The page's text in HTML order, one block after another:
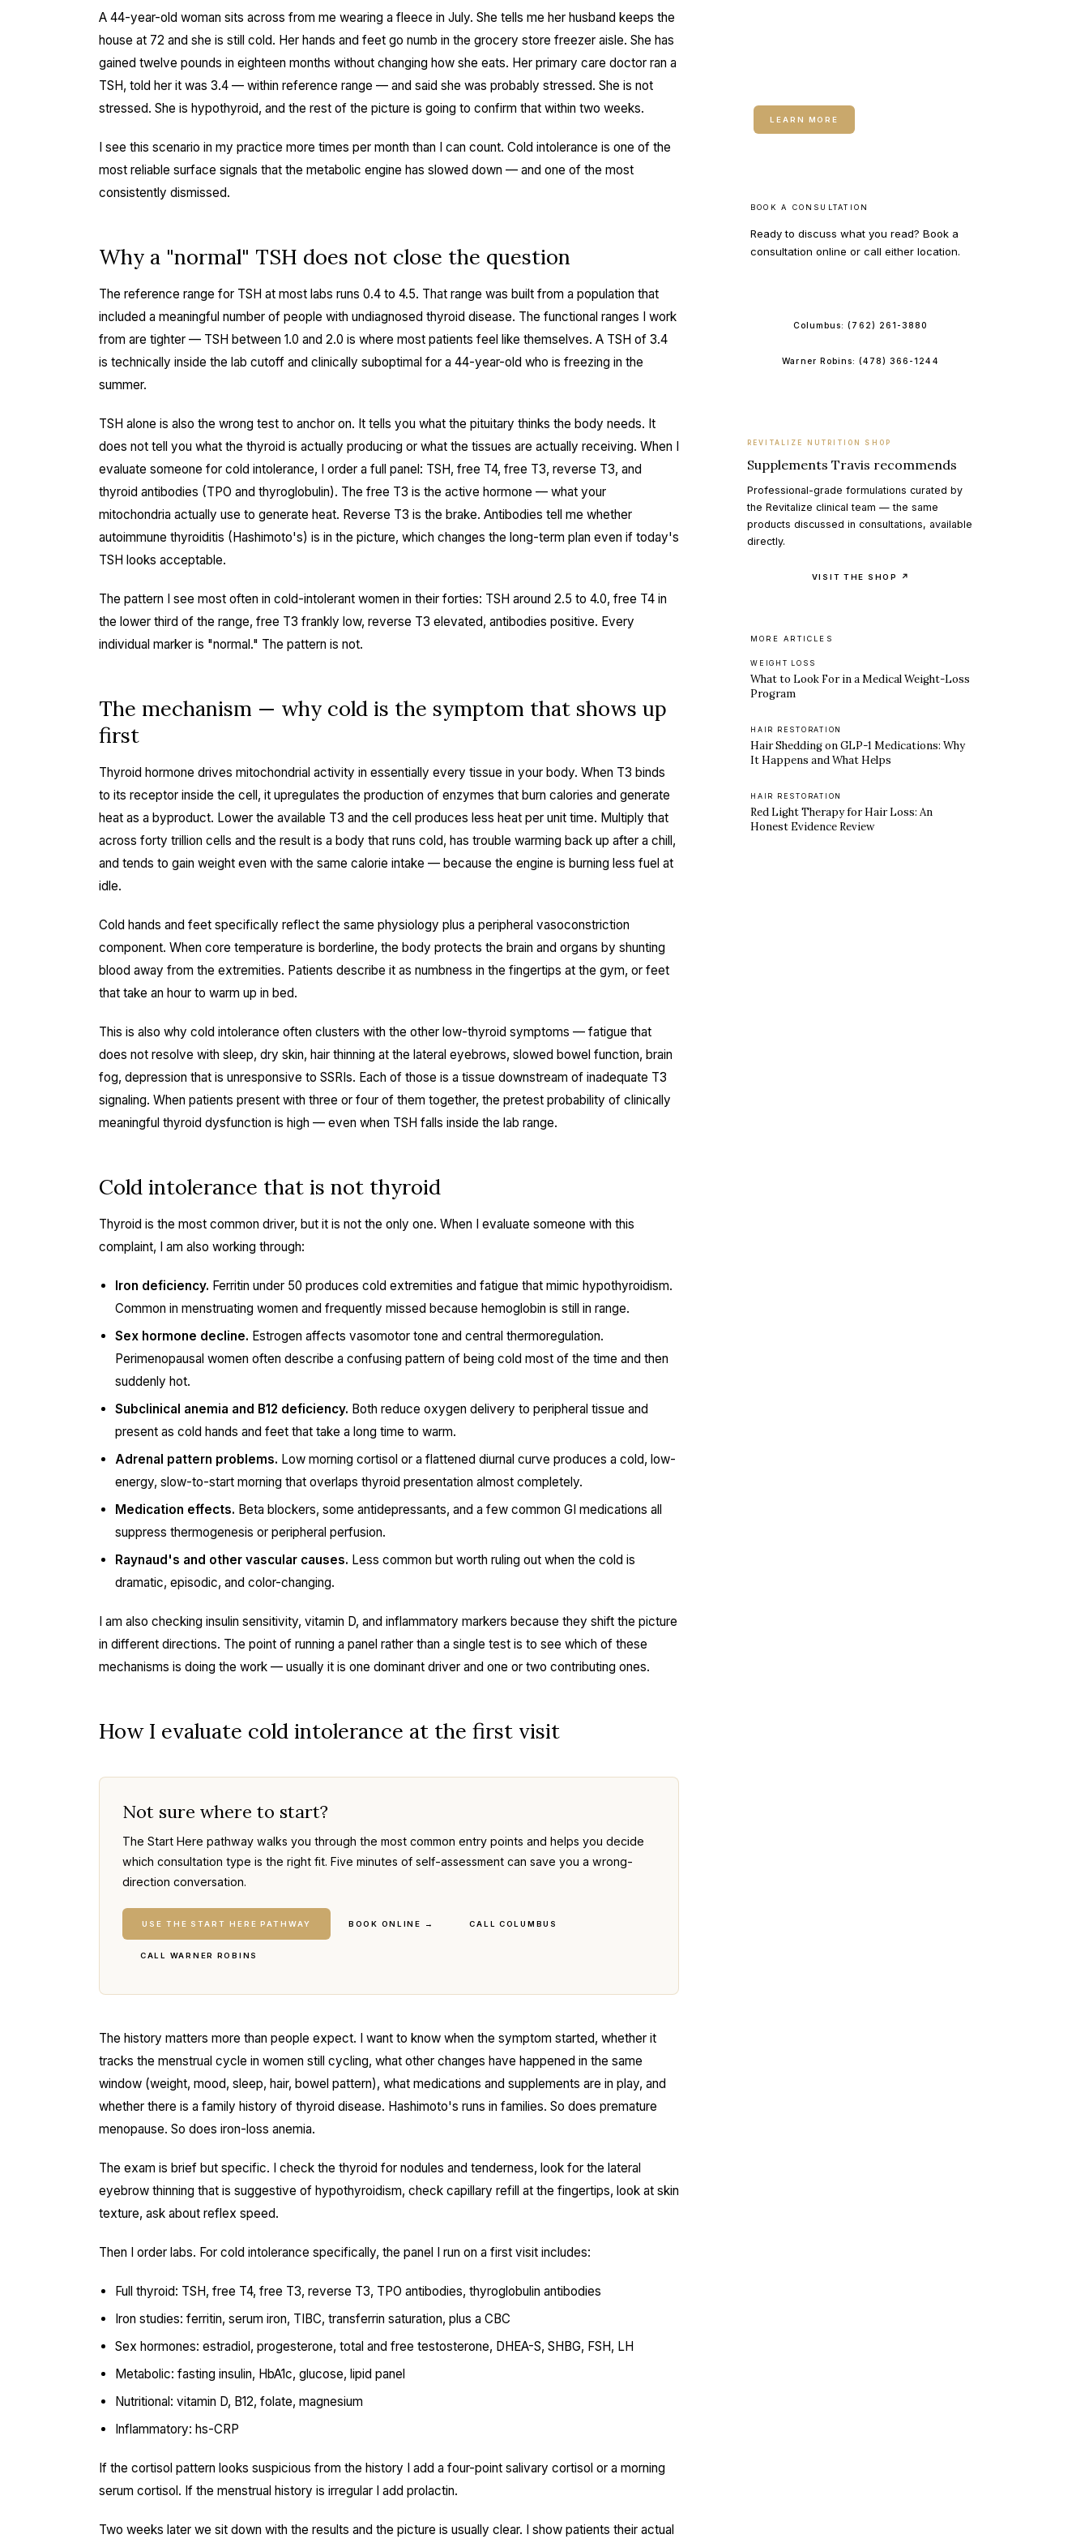
A 44-year-old woman sits across from me wearing a fleece in July. She tells me her husband keeps the
house at 72 and she is still cold. Her hands and feet go numb in the grocery store freezer aisle. She has
gained twelve pounds in eighteen months without changing how she eats. Her primary care doctor ran a
TSH, told her it was 3.4 — within reference range — and said she was probably stressed. She is not
stressed. She is hypothyroid, and the rest of the picture is going to confirm that within two weeks.
I see this scenario in my practice more times per month than I can count. Cold intolerance is one of the
most reliable surface signals that the metabolic engine has slowed down — and one of the most
consistently dismissed.
Why a "normal" TSH does not close the question
The reference range for TSH at most labs runs 0.4 to 4.5. That range was built from a population that
included a meaningful number of people with undiagnosed thyroid disease. The functional ranges I work
from are tighter — TSH between 1.0 and 2.0 is where most patients feel like themselves. A TSH of 3.4
is technically inside the lab cutoff and clinically suboptimal for a 44-year-old who is freezing in the
summer.
TSH alone is also the wrong test to anchor on. It tells you what the pituitary thinks the body needs. It
does not tell you what the thyroid is actually producing or what the tissues are actually receiving. When I
evaluate someone for cold intolerance, I order a full panel: TSH, free T4, free T3, reverse T3, and
thyroid antibodies (TPO and thyroglobulin). The free T3 is the active hormone — what your
mitochondria actually use to generate heat. Reverse T3 is the brake. Antibodies tell me whether
autoimmune thyroiditis (Hashimoto's) is in the picture, which changes the long-term plan even if today's
TSH looks acceptable.
The pattern I see most often in cold-intolerant women in their forties: TSH around 2.5 to 4.0, free T4 in
the lower third of the range, free T3 frankly low, reverse T3 elevated, antibodies positive. Every
individual marker is "normal." The pattern is not.
The mechanism — why cold is the symptom that shows up
first
Thyroid hormone drives mitochondrial activity in essentially every tissue in your body. When T3 binds
to its receptor inside the cell, it upregulates the production of enzymes that burn calories and generate
heat as a byproduct. Lower the available T3 and the cell produces less heat per unit time. Multiply that
across forty trillion cells and the result is a body that runs cold, has trouble warming back up after a chill,
and tends to gain weight even with the same calorie intake — because the engine is burning less fuel at
idle.
Cold hands and feet specifically reflect the same physiology plus a peripheral vasoconstriction
component. When core temperature is borderline, the body protects the brain and organs by shunting
blood away from the extremities. Patients describe it as numbness in the fingertips at the gym, or feet
that take an hour to warm up in bed.
This is also why cold intolerance often clusters with the other low-thyroid symptoms — fatigue that
does not resolve with sleep, dry skin, hair thinning at the lateral eyebrows, slowed bowel function, brain
fog, depression that is unresponsive to SSRIs. Each of those is a tissue downstream of inadequate T3
signaling. When patients present with three or four of them together, the pretest probability of clinically
meaningful thyroid dysfunction is high — even when TSH falls inside the lab range.
Cold intolerance that is not thyroid
Thyroid is the most common driver, but it is not the only one. When I evaluate someone with this
complaint, I am also working through:
Iron deficiency. Ferritin under 50 produces cold extremities and fatigue that mimic hypothyroidism.
Common in menstruating women and frequently missed because hemoglobin is still in range.
Sex hormone decline. Estrogen affects vasomotor tone and central thermoregulation.
Perimenopausal women often describe a confusing pattern of being cold most of the time and then
suddenly hot.
Subclinical anemia and B12 deficiency. Both reduce oxygen delivery to peripheral tissue and
present as cold hands and feet that take a long time to warm.
Adrenal pattern problems. Low morning cortisol or a flattened diurnal curve produces a cold, low-
energy, slow-to-start morning that overlaps thyroid presentation almost completely.
Medication effects. Beta blockers, some antidepressants, and a few common GI medications all
suppress thermogenesis or peripheral perfusion.
Raynaud's and other vascular causes. Less common but worth ruling out when the cold is
dramatic, episodic, and color-changing.
I am also checking insulin sensitivity, vitamin D, and inflammatory markers because they shift the picture
in different directions. The point of running a panel rather than a single test is to see which of these
mechanisms is doing the work — usually it is one dominant driver and one or two contributing ones.
How I evaluate cold intolerance at the first visit
Not sure where to start?
The Start Here pathway walks you through the most common entry points and helps you decide
which consultation type is the right fit. Five minutes of self-assessment can save you a wrong-
direction conversation.
USE THE START HERE PATHWAY BOOK ONLINE → CALL COLUMBUS
CALL WARNER ROBINS
The history matters more than people expect. I want to know when the symptom started, whether it
tracks the menstrual cycle in women still cycling, what other changes have happened in the same
window (weight, mood, sleep, hair, bowel pattern), what medications and supplements are in play, and
whether there is a family history of thyroid disease. Hashimoto's runs in families. So does premature
menopause. So does iron-loss anemia.
The exam is brief but specific. I check the thyroid for nodules and tenderness, look for the lateral
eyebrow thinning that is suggestive of hypothyroidism, check capillary refill at the fingertips, look at skin
texture, ask about reflex speed.
Then I order labs. For cold intolerance specifically, the panel I run on a first visit includes:
Full thyroid: TSH, free T4, free T3, reverse T3, TPO antibodies, thyroglobulin antibodies
Iron studies: ferritin, serum iron, TIBC, transferrin saturation, plus a CBC
Sex hormones: estradiol, progesterone, total and free testosterone, DHEA-S, SHBG, FSH, LH
Metabolic: fasting insulin, HbA1c, glucose, lipid panel
Nutritional: vitamin D, B12, folate, magnesium
Inflammatory: hs-CRP
If the cortisol pattern looks suspicious from the history I add a four-point salivary cortisol or a morning
serum cortisol. If the menstrual history is irregular I add prolactin.
Two weeks later we sit down with the results and the picture is usually clear. I show patients their actual
LEARN MORE
BOOK A CONSULTATION
Ready to discuss what you read? Book a
consultation online or call either location.
Columbus:(762) 261-3880
Warner Robins:(478) 366-1244
REVITALIZE NUTRITION SHOP
Supplements Travis recommends
Professional-grade formulations curated by
the Revitalize clinical team — the same
products discussed in consultations, available
directly.
VISIT THE SHOP ↗
MORE ARTICLES
WEIGHT LOSS
What to Look For in a Medical Weight-Loss
Program
HAIR RESTORATION
Hair Shedding on GLP-1 Medications: Why
It Happens and What Helps
HAIR RESTORATION
Red Light Therapy for Hair Loss: An
Honest Evidence Review